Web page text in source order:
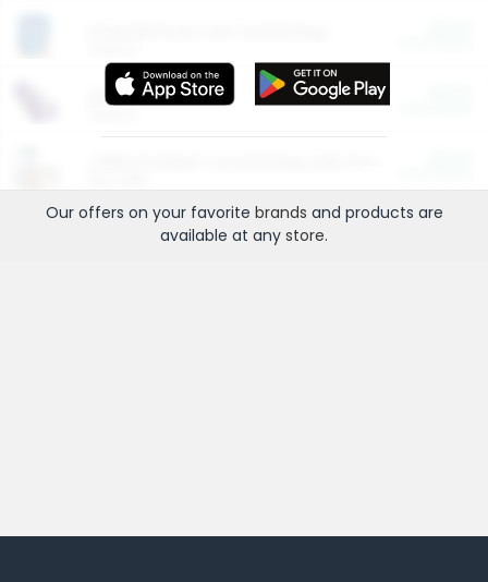
More Ways to Save
Our offers on your favorite brands and products are
available at any store.